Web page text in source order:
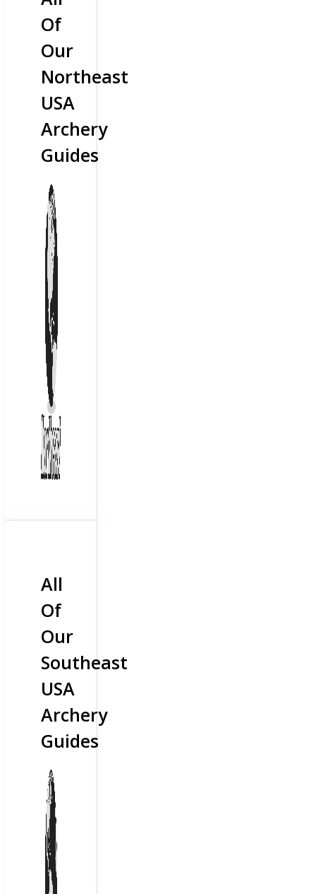
Of
Our
Northeast
USA
Archery
Guides
All
Of
Our
Southeast
USA
Archery
Guides